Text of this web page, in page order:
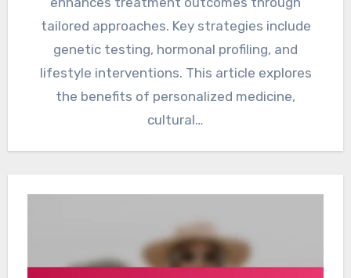
tailored approaches. Key strategies include
genetic testing, hormonal profiling, and
lifestyle interventions. This article explores
the benefits of personalized medicine,
cultural…